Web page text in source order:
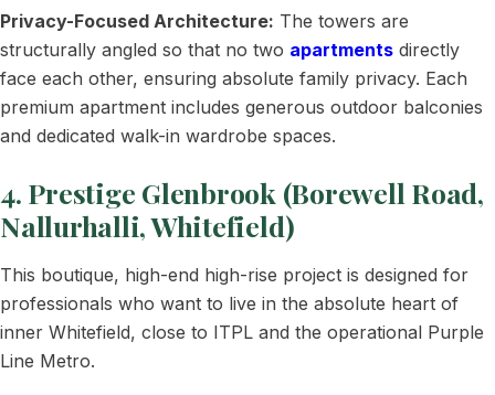
Privacy-Focused Architecture: The towers are
structurally angled so that no two apartments directly
face each other, ensuring absolute family privacy. Each
premium apartment includes generous outdoor balconies
and dedicated walk-in wardrobe spaces.
4. Prestige Glenbrook (Borewell Road,
Nallurhalli, Whitefield)
This boutique, high-end high-rise project is designed for
professionals who want to live in the absolute heart of
inner Whitefield, close to ITPL and the operational Purple
Line Metro.